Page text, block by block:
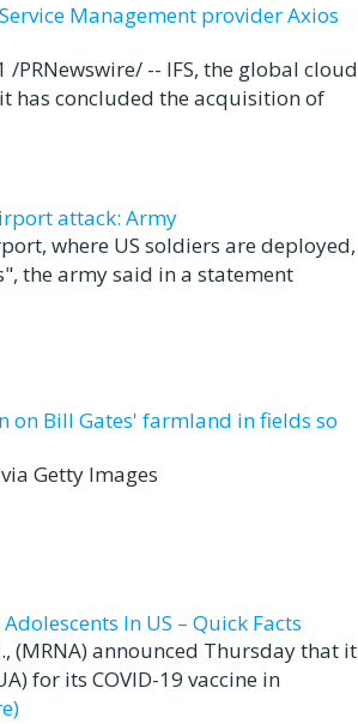
Management provider Axios
/PRNewswire/ -- IFS, the global cloud
has concluded the acquisition of
attack: Army
where US soldiers are deployed,
the army said in a statement
on Bill Gates' farmland in fields so
Getty Images
In US – Quick Facts
(MRNA) announced Thursday that it
for its COVID-19 vaccine in